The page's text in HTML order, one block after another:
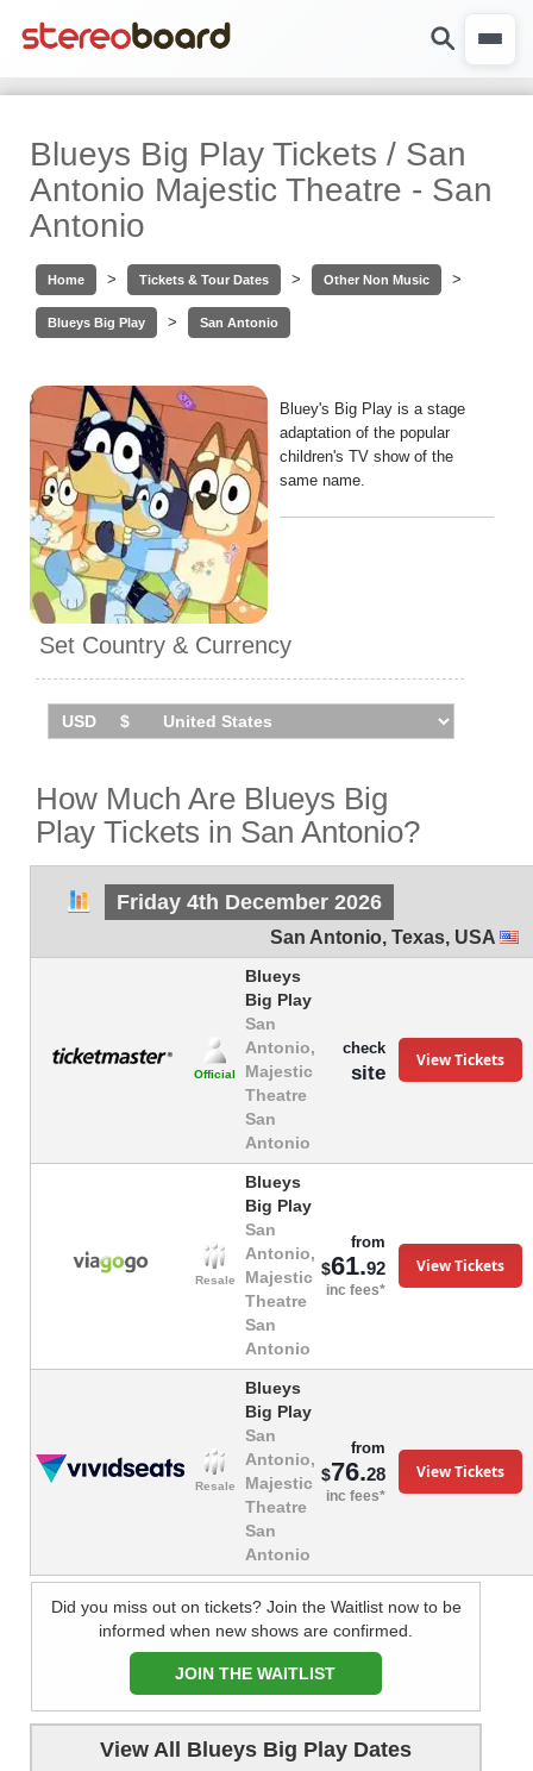
Blueys Big Play Tickets / San
Antonio Majestic Theatre - San
Antonio
Home > Tickets & Tour Dates > Other Non Music >
Blueys Big Play > San Antonio
Bluey's Big Play is a stage
adaptation of the popular
children's TV show of the
same name.
Set Country & Currency
How Much Are Blueys Big
Play Tickets in San Antonio?
Friday 4th December 2026
San Antonio, Texas, USA
Official
Blueys
Big Play
San
Antonio,
Majestic
Theatre
San
Antonio
check
site
View Tickets
Resale
Blueys
Big Play
San
Antonio,
Majestic
Theatre
San
Antonio
from
$61.92
inc fees*
View Tickets
Resale
Blueys
Big Play
San
Antonio,
Majestic
Theatre
San
Antonio
from
$76.28
inc fees*
View Tickets
Did you miss out on tickets? Join the Waitlist now to be
informed when new shows are confirmed.
JOIN THE WAITLIST
View All Blueys Big Play Dates